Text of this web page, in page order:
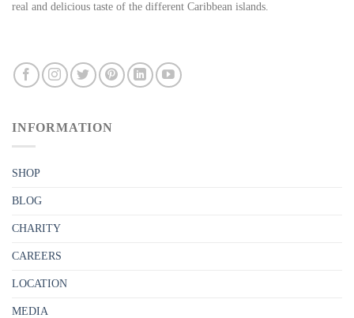
real and delicious taste of the different Caribbean islands.
INFORMATION
SHOP
BLOG
CHARITY
CAREERS
LOCATION
MEDIA